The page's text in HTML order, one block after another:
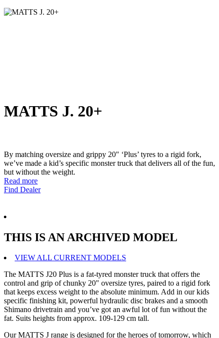
MATTS J. 20+
By matching oversize and grippy 20" ‘Plus’ tyres to a rigid fork,
we’ve made a kid’s specific monster truck that delivers all of the fun,
but without the weight.
Read more
Find Dealer
THIS IS AN ARCHIVED MODEL
VIEW ALL CURRENT MODELS
The MATTS J20 Plus is a fat-tyred monster truck that offers the
control and grip of chunky 20" oversize tyres, paired to a rigid fork
that keeps excess weight to the absolute minimum. Add in our kids
specific finishing kit, powerful hydraulic disc brakes and a smooth
Shimano drivetrain and you’ve got an awful lot of fun without the
fat. Suits heights from approx. 109-129 cm tall.
Our MATTS J range is designed for the heroes of tomorrow, which